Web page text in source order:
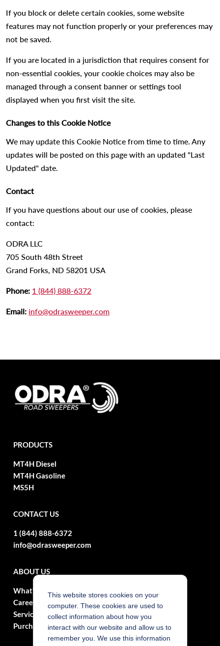
If you block or delete certain cookies, some website
features may not function properly or your preferences may
not be saved.
If you are located in a jurisdiction that requires consent for
non-essential cookies, your cookie choices may also be
managed through a consent banner or settings tool
displayed when you first visit the site.
Changes to this Cookie Notice
We may update this Cookie Notice from time to time. Any
updates will be posted on this page with an updated "Last
Updated" date.
Contact
If you have questions about our use of cookies, please
contact:
ODRA LLC
705 South 48th Street
Grand Forks, ND 58201 USA
Phone: 1 (844) 888-6372
Email: info@odrasweeper.com
PRODUCTS
MT4H Diesel
MT4H Gasoline
MS5H
CONTACT US
1 (844) 888-6372
info@odrasweeper.com
ABOUT US
What's New?
Careers
Service
Purchasing Contracts
This website stores cookies on your
computer. These cookies are used to
collect information about how you
interact with our website and allow us to
remember you. We use this information